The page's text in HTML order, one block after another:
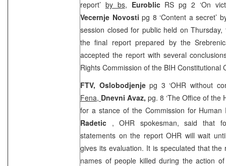
report’ by bs, Euroblic RS pg 2 ‘On
Vecernje Novosti pg 8 ‘Content a secret’
session closed for public held on
the final report prepared by the
accepted the report with several
Rights Commission of the BIH Constitutional
FTV, Oslobodjenjepg 3 ‘OHR without
Fena, Dnevni Avaz, pg. 8 ‘The Office of the
for a stance of the Commission for Human
Radetic , OHR spokesman, said that
statements on the report OHR will wait
gives its evaluation. It is speculated that
names of people killed during the action